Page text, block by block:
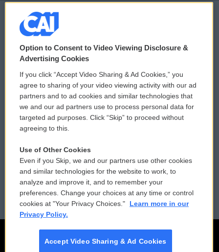
© 2026
Privacy and Terms
Comments Policy
Donor Privacy Policy
Contact Us
Reports and Filings
Employment
WCAI eNews Sign Up
Submit a PSA
Vehicle Donation
Public File Assistance
FCC Public Files
Option to Consent to Video Viewing Disclosure &
Advertising Cookies
If you click “Accept Video Sharing & Ad Cookies,” you
agree to sharing of your video viewing activity with our ad
partners and to ad cookies and similar technologies that
we and our ad partners use to process personal data for
targeted ad purposes. Click “Skip” to proceed without
agreeing to this.
Use of Other Cookies
Even if you Skip, we and our partners use other cookies
and similar technologies for the website to work, to
analyze and improve it, and to remember your
preferences. Change your choices at any time or control
cookies at "Your Privacy Choices."
Learn more in our
Privacy Policy.
Accept Video Sharing & Ad Cookies